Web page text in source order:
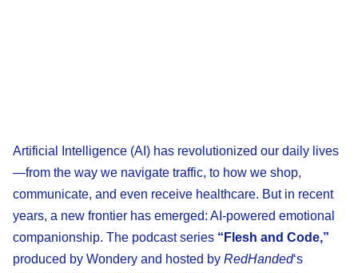
Artificial Intelligence (AI) has revolutionized our daily lives
—from the way we navigate traffic, to how we shop,
communicate, and even receive healthcare. But in recent
years, a new frontier has emerged: AI-powered emotional
companionship. The podcast series “Flesh and Code,”
produced by Wondery and hosted by RedHanded‘s